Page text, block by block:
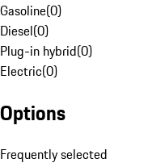
Gasoline(0)
Diesel(0)
Plug-in hybrid(0)
Electric(0)
Options
Frequently selected